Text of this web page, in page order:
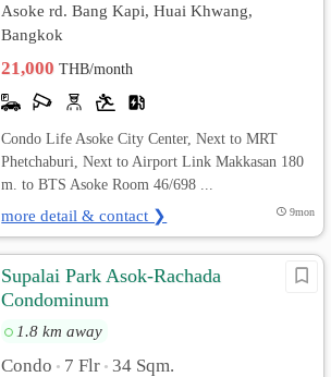
Asoke rd. Bang Kapi, Huai Khwang,
Bangkok
21,000THB/month
Condo Life Asoke City Center, Next to MRT
Phetchaburi, Next to Airport Link Makkasan 180
m. to BTS Asoke Room 46/698 ...
more detail & contact ❯ 9mon
Supalai Park Asok-Rachada
Condominum
1.8 km away
Condo • 7 Flr • 34 Sqm.